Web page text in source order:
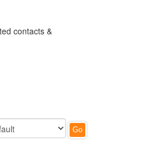
contacts &